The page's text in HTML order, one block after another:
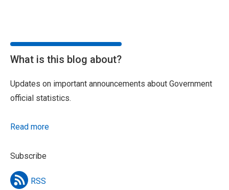
What is this blog about?
Updates on important announcements about Government
official statistics.
Read more
Subscribe
RSS